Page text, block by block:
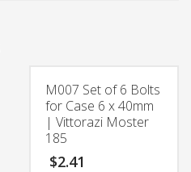
M007 Set of 6 Bolts
for Case 6 x 40mm
| Vittorazi Moster
185
$2.41